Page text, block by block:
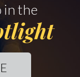
in the